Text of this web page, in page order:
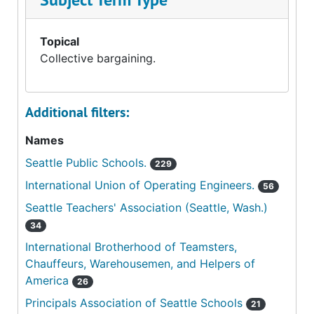
Topical
Collective bargaining.
Additional filters:
Names
Seattle Public Schools.
229
International Union of Operating Engineers. 56
Seattle Teachers' Association (Seattle, Wash.)
34
International Brotherhood of Teamsters,
Chauffeurs, Warehousemen, and Helpers of
America
26
Principals Association of Seattle Schools 21